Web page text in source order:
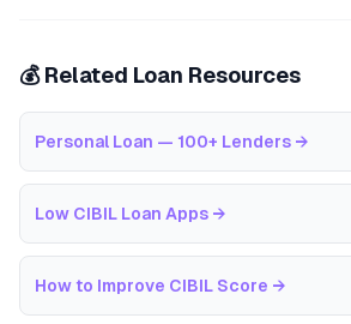
💰 Related Loan Resources
Personal Loan — 100+ Lenders →
Low CIBIL Loan Apps →
How to Improve CIBIL Score →